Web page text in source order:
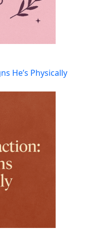
He’s Physically